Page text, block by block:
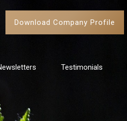
Download Company Profile
Testimonials